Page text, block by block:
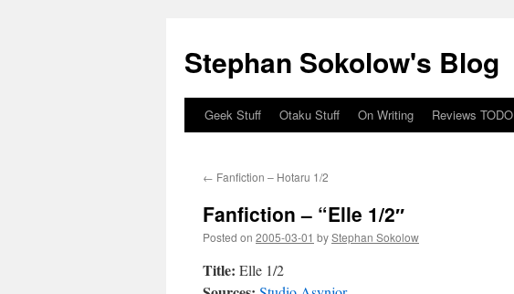
Stephan Sokolow's Blog
Skip
content
Geek Stuff Otaku Stuff On Writing Reviews TODO
← Fanfiction – Hotaru 1/2
Fanfiction – “Elle 1/2″
Posted on 2005-03-01 byStephan Sokolow
Title: Elle 1/2